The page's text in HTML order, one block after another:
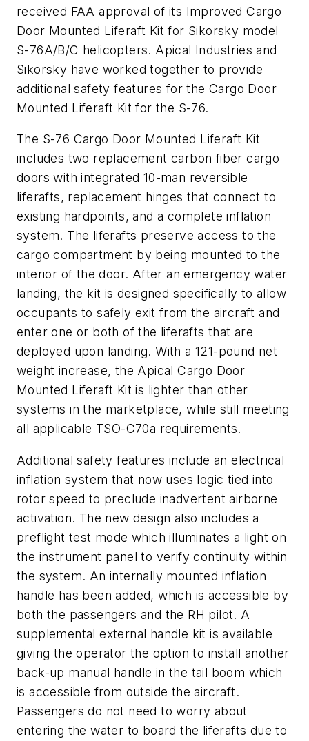
received FAA approval of its Improved Cargo
Door Mounted Liferaft Kit for Sikorsky model
S-76A/B/C helicopters. Apical Industries and
Sikorsky have worked together to provide
additional safety features for the Cargo Door
Mounted Liferaft Kit for the S-76.
The S-76 Cargo Door Mounted Liferaft Kit
includes two replacement carbon fiber cargo
doors with integrated 10-man reversible
liferafts, replacement hinges that connect to
existing hardpoints, and a complete inflation
system. The liferafts preserve access to the
cargo compartment by being mounted to the
interior of the door. After an emergency water
landing, the kit is designed specifically to allow
occupants to safely exit from the aircraft and
enter one or both of the liferafts that are
deployed upon landing. With a 121-pound net
weight increase, the Apical Cargo Door
Mounted Liferaft Kit is lighter than other
systems in the marketplace, while still meeting
all applicable TSO-C70a requirements.
Additional safety features include an electrical
inflation system that now uses logic tied into
rotor speed to preclude inadvertent airborne
activation. The new design also includes a
preflight test mode which illuminates a light on
the instrument panel to verify continuity within
the system. An internally mounted inflation
handle has been added, which is accessible by
both the passengers and the RH pilot. A
supplemental external handle kit is available
giving the operator the option to install another
back-up manual handle in the tail boom which
is accessible from outside the aircraft.
Passengers do not need to worry about
entering the water to board the liferafts due to